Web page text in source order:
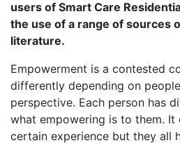
users of Smart Care
the use of a range of sources
literature.
Empowerment is a contested
differently depending on
perspective. Each person has
what empowering is to them. It
certain experience but they all